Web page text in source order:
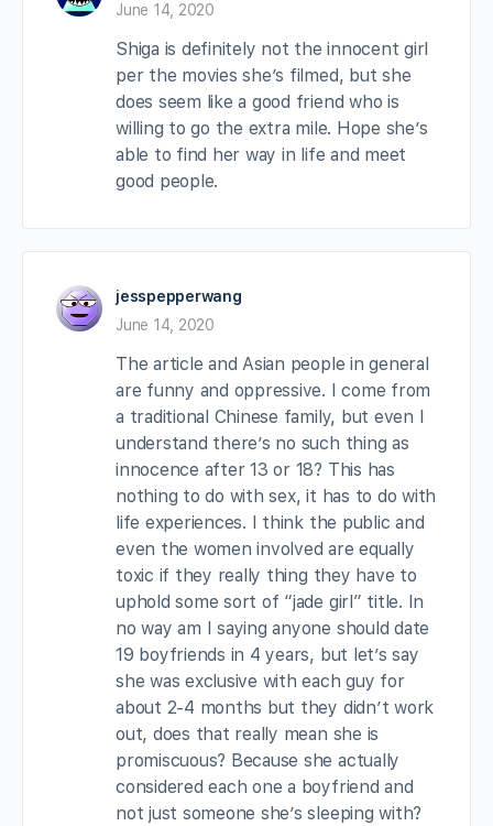
June 14, 2020
Shiga is definitely not the innocent girl
per the movies she’s filmed, but she
does seem like a good friend who is
willing to go the extra mile. Hope she’s
able to find her way in life and meet
good people.
jesspepperwang
June 14, 2020
The article and Asian people in general
are funny and oppressive. I come from
a traditional Chinese family, but even I
understand there’s no such thing as
innocence after 13 or 18? This has
nothing to do with sex, it has to do with
life experiences. I think the public and
even the women involved are equally
toxic if they really thing they have to
uphold some sort of “jade girl” title. In
no way am I saying anyone should date
19 boyfriends in 4 years, but let’s say
she was exclusive with each guy for
about 2-4 months but they didn’t work
out, does that really mean she is
promiscuous? Because she actually
considered each one a boyfriend and
not just someone she’s sleeping with?